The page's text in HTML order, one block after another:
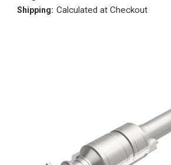
Shipping: Calculated at Checkout